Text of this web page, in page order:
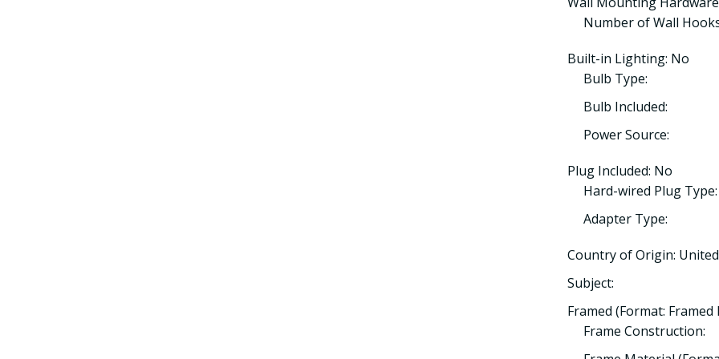
Number of Wall
Built-in Lighting: No
Bulb Type:
Bulb Included:
Power Source:
Plug Included: No
Hard-wired Plug Type:
Adapter Type:
Country of Origin:
Subject:
Framed (Format: Framed
Frame Construction: